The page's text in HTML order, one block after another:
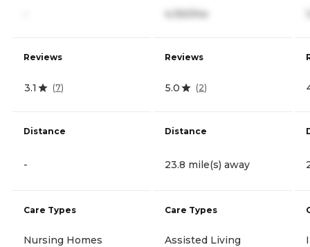
Reviews
3.1 (7)
Distance
-
Care Types
Nursing Homes
4,150/mo
Reviews
5.0 (2)
Distance
23.8 mile(s) away
Care Types
Assisted Living